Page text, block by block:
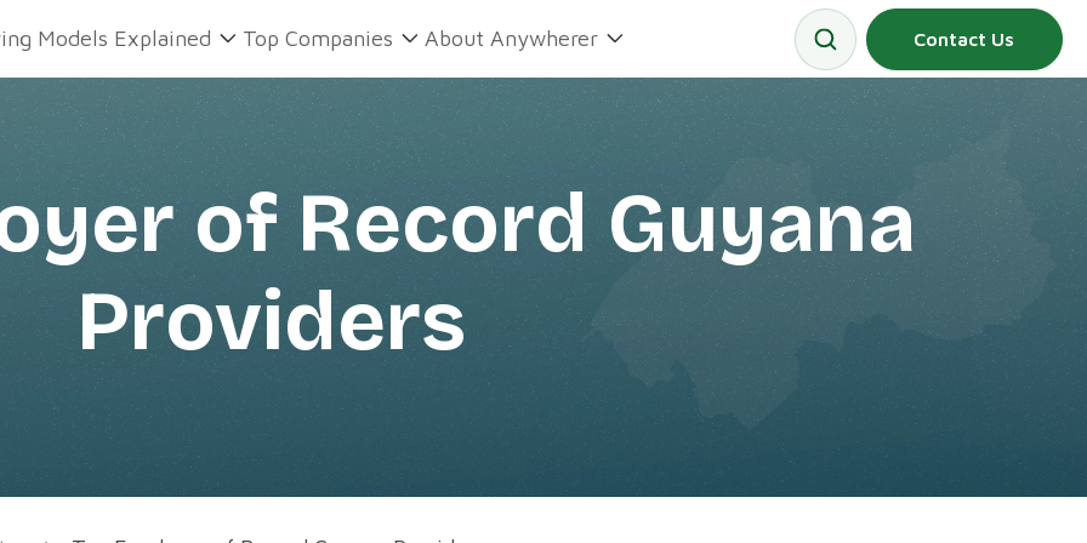
Contact Us
Models Explained Top Companies About Anywherer
of Record Guyana
Providers